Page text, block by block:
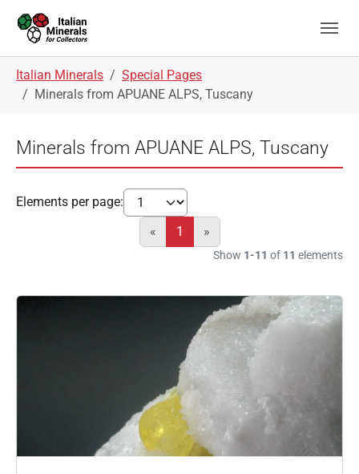
Italian Minerals
Special Pages
Minerals from APUANE ALPS, Tuscany
Minerals from APUANE ALPS, Tuscany
Elements per page:
«
1 »
Show 1-11 of 11 elements